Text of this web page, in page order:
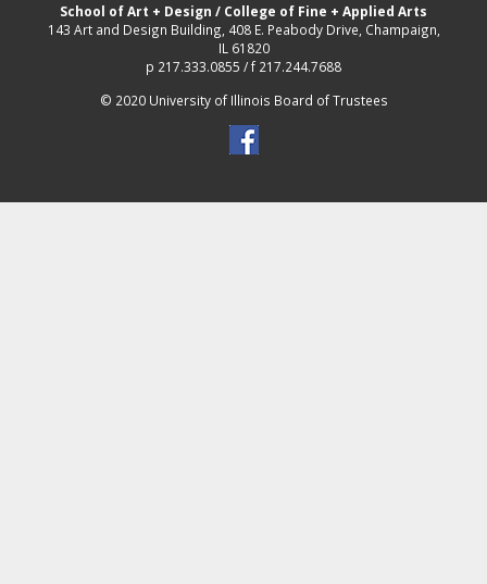
School of Art + Design / College of Fine + Applied Arts
143 Art and Design Building, 408 E. Peabody Drive, Champaign,
IL 61820
p 217.333.0855 / f 217.244.7688
© 2020 University of Illinois Board of Trustees